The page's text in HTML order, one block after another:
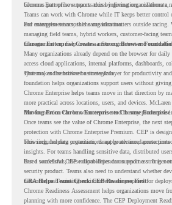
becomes part of how teams access information,
Chrome Enterprise supports this by giving organizations a
Teams can work with Chrome while IT keeps better control
and management across the organization.
For enterprise teams, this same idea matters outside racing.
managing field teams, hybrid workers, customer-facing
management can help create a more consistent and
Chrome Enterprise Creates a Strong Browser
Many organizations already depend on the browser for
access cloud applications, internal platforms, dashboards,
systems, and sensitive business data.
That makes the browser a strategic layer for productivity
foundation helps organizations support users without
Chrome Enterprise helps teams move in that direction by
more practical across locations, users, and devices.
that foundation can be when teams need to stay productive
Moving From Chrome Enterprise to Chrome Enterprise
Once teams see the value of Chrome Enterprise, the next
protection with Chrome Enterprise Premium. CEP is
browsing, helping organizations apply advanced protections
This includes data protection, threat protection, access
insights. For teams handling sensitive data, distributed
based workflows, these capabilities can support a stronger
But a successful CEP rollout depends on readiness. It is
security product. Teams also need to understand whether
networks, and existing environments are prepared for
CRA Helps Teams Check CEP Readiness First
Chrome Readiness Assessment helps organizations move
planning with more confidence. The CEP Deployment